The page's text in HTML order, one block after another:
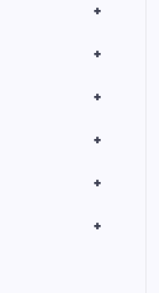
+
+
+
+
+
+